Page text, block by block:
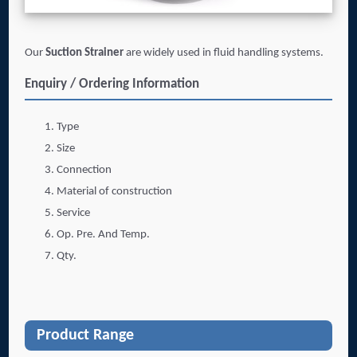
OurSuction Strainer are widely used in fluid handling systems.
Enquiry / Ordering Information
Type
Size
Connection
Material of construction
Service
Op. Pre. And Temp.
Qty.
Product Range